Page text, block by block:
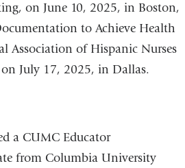
on June 10, 2025, in Boston,
to Achieve Health
Association of Hispanic Nurses
July 17, 2025, in Dallas.
a CUMC Educator
from Columbia University